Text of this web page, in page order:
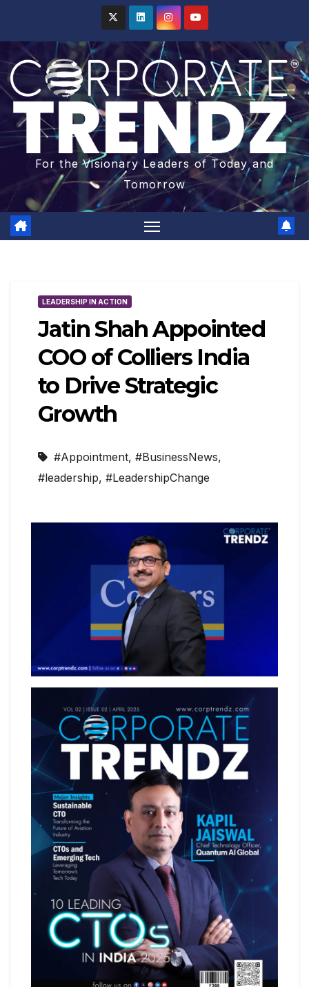
For the Visionary Leaders of Today and
Tomorrow
LEADERSHIP IN ACTION
Jatin Shah Appointed
COO of Colliers India
to Drive Strategic
Growth
#Appointment, #BusinessNews,
#leadership, #LeadershipChange